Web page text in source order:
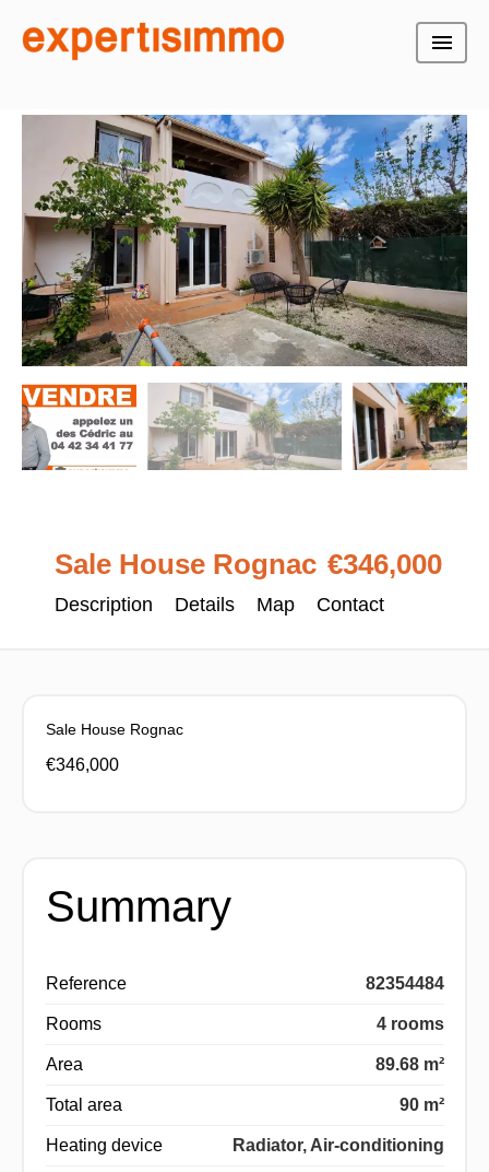
Sale House Rognac €346,000
Description Details Map Contact
Sale House Rognac
€346,000
Summary
Reference 82354484
Rooms 4 rooms
Area 89.68 m²
Total area 90 m²
Heating device Radiator, Air-conditioning